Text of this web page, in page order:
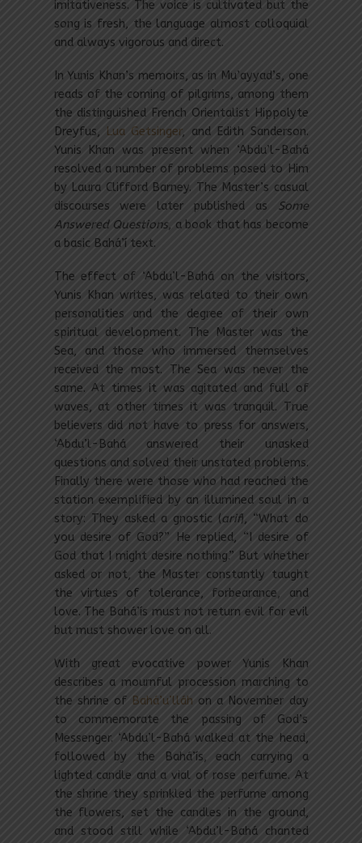
imitativeness. The voice is cultivated but the
song is fresh, the language almost colloquial
and always vigorous and direct.
In Yunis Khan’s memoirs, as in Mu’ayyad’s, one
reads of the coming of pilgrims, among them
the distinguished French Orientalist Hippolyte
Dreyfus,
Lua Getsinger, and Edith Sanderson.
Yunis Khan was present when ‘Abdu’l-Bahá
resolved a number of problems posed to Him
by Laura Clifford Barney. The Master’s casual
discourses were later published as Some
Answered Questions, a book that has become
a basic Bahá’í text.
The effect of ‘Abdu’l-Bahá on the visitors,
Yunis Khan writes, was related to their own
personalities and the degree of their own
spiritual development. The Master was the
Sea, and those who immersed themselves
received the most. The Sea was never the
same. At times it was agitated and full of
waves, at other times it was tranquil. True
believers did not have to press for answers,
‘Abdu’l-Bahá answered their unasked
questions and solved their unstated problems.
Finally there were those who had reached the
station exemplified by an illumined soul in a
story: They asked a gnostic (arif), “What do
you desire of God?” He replied, “I desire of
God that I might desire nothing.” But whether
asked or not, the Master constantly taught
the virtues of tolerance, forbearance, and
love. The Bahá’ís must not return evil for evil
but must shower love on all.
With great evocative power Yunis Khan
describes a mournful procession marching to
the shrine of Bahá’u’lláh on a November day
to commemorate the passing of God’s
Messenger. ‘Abdu’l-Bahá walked at the head,
followed by the Bahá’ís, each carrying a
lighted candle and a vial of rose perfume. At
the shrine they sprinkled the perfume among
the flowers, set the candles in the ground,
and stood still while ‘Abdu’l-Bahá chanted